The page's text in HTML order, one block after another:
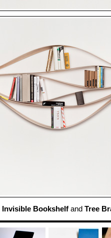
Invisible Bookshelf and Tree